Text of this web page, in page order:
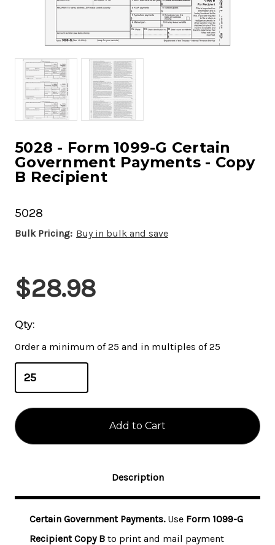
5028 - Form 1099-G Certain
Government Payments - Copy
B Recipient
5028
Bulk Pricing: Buy in bulk and save
Current
Stock:
$28.98
Qty:
Order a minimum of 25 and in multiples of 25
Description
Certain Government Payments. Use Form 1099-G
Recipient Copy B to print and mail payment